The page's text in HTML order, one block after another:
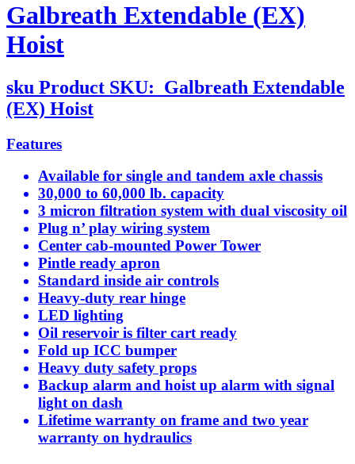
Galbreath Extendable (EX)
Hoist
sku Product SKU: Galbreath Extendable
(EX) Hoist
Features
Available for single and tandem axle chassis
30,000 to 60,000 lb. capacity
3 micron filtration system with dual viscosity oil
Plug n’ play wiring system
Center cab-mounted Power Tower
Pintle ready apron
Standard inside air controls
Heavy-duty rear hinge
LED lighting
Oil reservoir is filter cart ready
Fold up ICC bumper
Heavy duty safety props
Backup alarm and hoist up alarm with signal
light on dash
Lifetime warranty on frame and two year
warranty on hydraulics